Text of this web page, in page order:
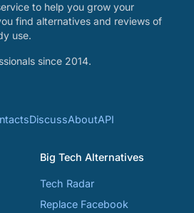
to help you grow your
find alternatives and reviews of
use.
since 2014.
DiscussAboutAPI
Big Tech Alternatives
Tech Radar
Replace Facebook